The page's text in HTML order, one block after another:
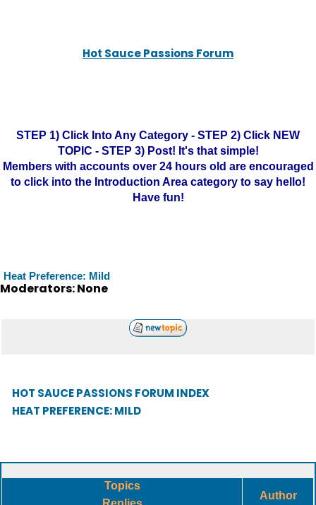
Hot Sauce Passions Forum
STEP 1) Click Into Any Category - STEP 2) Click NEW
TOPIC - STEP 3) Post! It's that simple!
Members with accounts over 24 hours old are encouraged
to click into the Introduction Area category to say hello!
Have fun!
Heat Preference: Mild
Moderators: None
HOT SAUCE PASSIONS FORUM INDEX
HEAT PREFERENCE: MILD
Topics
Author